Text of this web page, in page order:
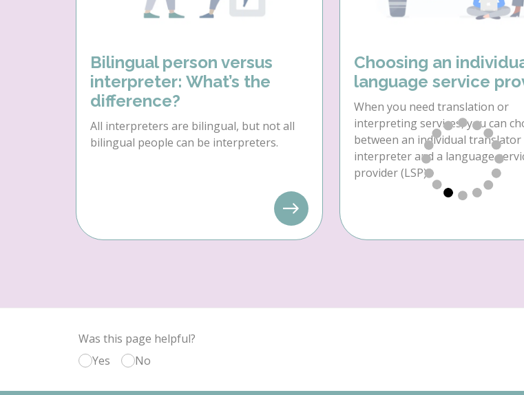
Bilingual person versus
interpreter: What’s the
difference?
All interpreters are bilingual, but not all
bilingual people can be interpreters.
Choosing an
language service
When you need translation or
interpreting services, you can
between an individual
interpreter and a language
provider (LSP).
Was this page helpful?
Yes
No